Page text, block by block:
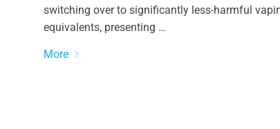
switching over to significantly less-harmful
equivalents, presenting …
More